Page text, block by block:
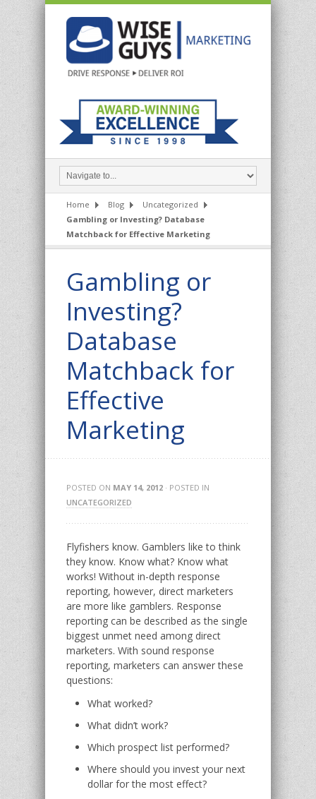
Home Blog
Uncategorized
Gambling or Investing? Database
Matchback for Effective Marketing
Gambling or
Investing?
Database
Matchback for
Effective
Marketing
POSTED ON MAY 14, 2012 · POSTED IN
UNCATEGORIZED
Flyfishers know. Gamblers like to think
they know. Know what? Know what
works! Without in-depth response
reporting, however, direct marketers
are more like gamblers. Response
reporting can be described as the single
biggest unmet need among direct
marketers. With sound response
reporting, marketers can answer these
questions:
What worked?
What didn’t work?
Which prospect list performed?
Where should you invest your next
dollar for the most effect?